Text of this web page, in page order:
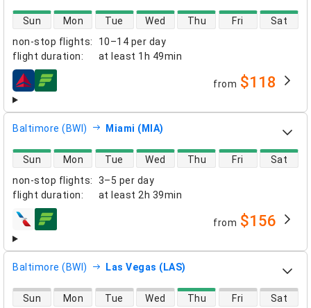
non-stop flights:
10–14 per day
flight duration: at least 1h 49min
direct flight availability
Sun Mon Tue Wed Thu Fri Sat
airlines from $118
Baltimore (BWI) Miami (MIA)
non-stop flights:
3–5 per day
flight duration: at least 2h 39min
direct flight availability
Sun Mon Tue Wed Thu Fri Sat
airlines from $156
Baltimore (BWI) Las Vegas (LAS)
direct flight availability
Sun Mon Tue Wed Thu Fri Sat